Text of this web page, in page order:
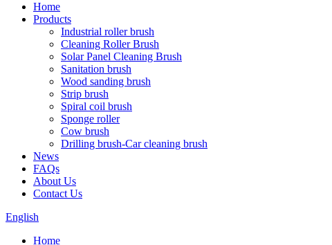
Home
Products
Industrial roller brush
Cleaning Roller Brush
Solar Panel Cleaning Brush
Sanitation brush
Wood sanding brush
Strip brush
Spiral coil brush
Sponge roller
Cow brush
Drilling brush-Car cleaning brush
News
FAQs
About Us
Contact Us
English
Home